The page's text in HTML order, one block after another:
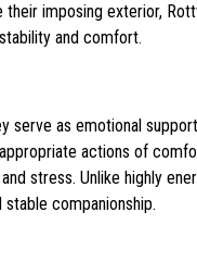
their imposing exterior,
and comfort.
as emotional
actions of
stress. Unlike highly
companionship.